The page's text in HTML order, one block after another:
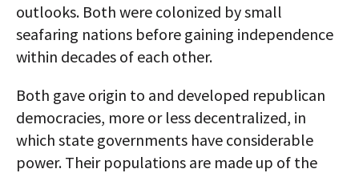
outlooks. Both were colonized by small
seafaring nations before gaining independence
within decades of each other.
Both gave origin to and developed republican
democracies, more or less decentralized, in
which state governments have considerable
power. Their populations are made up of the